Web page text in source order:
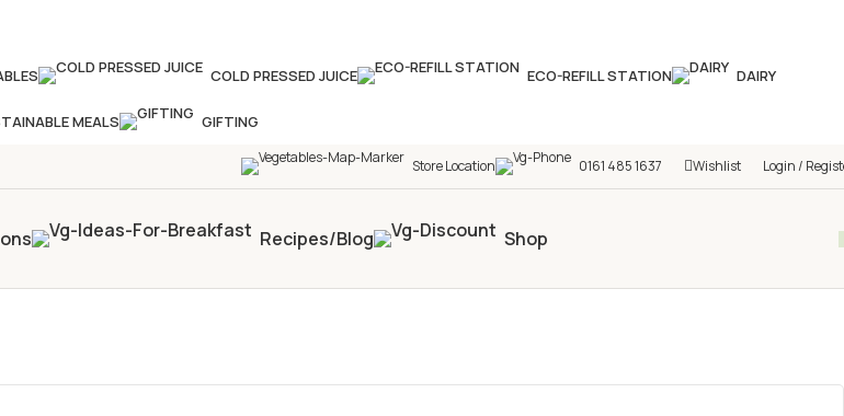
COLD PRESSED JUICE ECO-REFILL STATION DAIRY
MEALS GIFTING
Store Location 0161 485 1637 Wishlist Login /
Recipes/Blog Shop